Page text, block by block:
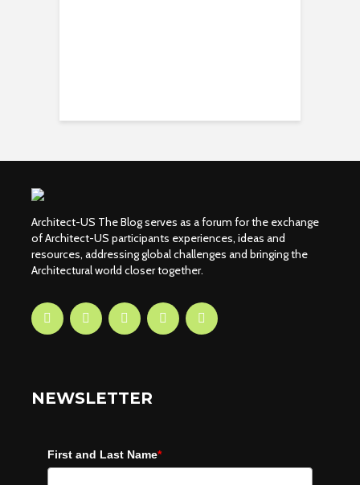
Architect-US The Blog serves as a forum for the exchange
of Architect-US participants experiences, ideas and
resources, addressing global challenges and bringing the
Architectural world closer together.
NEWSLETTER
First and Last Name*